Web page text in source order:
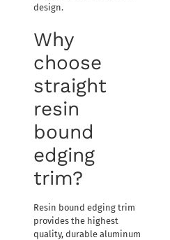
design.
Why
choose
straight
resin
bound
edging
trim?
Resin bound edging trim
provides the highest
quality, durable aluminum